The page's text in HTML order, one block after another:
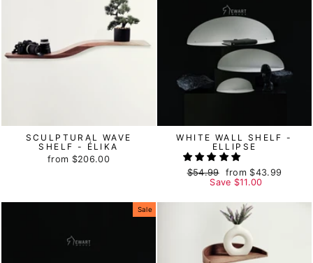
SCULPTURAL WAVE
SHELF - ÉLIKA
from $206.00
WHITE WALL SHELF -
ELLIPSE
Regular
$54.99
Sale
price
from $43.99
Save $11.00
Sale